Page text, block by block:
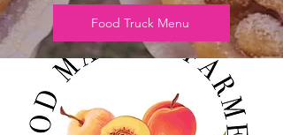
Food Truck Menu